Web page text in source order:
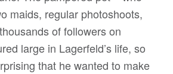
maids, regular photoshoots,
of followers on
large in Lagerfeld’s life, so
that he wanted to make